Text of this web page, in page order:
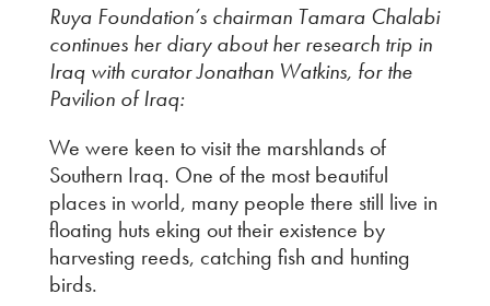
Ruya Foundation’s chairman Tamara Chalabi
continues her diary about her research trip in
Iraq with curator Jonathan Watkins, for the
Pavilion of Iraq:
We were keen to visit the marshlands of
Southern Iraq. One of the most beautiful
places in world, many people there still live in
floating huts eking out their existence by
harvesting reeds, catching fish and hunting
birds.